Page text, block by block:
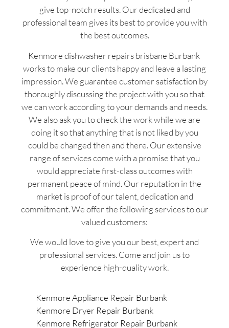
give top-notch results. Our dedicated and
professional team gives its best to provide you with
the best outcomes.
Kenmore dishwasher repairs brisbane Burbank
works to make our clients happy and leave a lasting
impression. We guarantee customer satisfaction by
thoroughly discussing the project with you so that
we can work according to your demands and needs.
We also ask you to check the work while we are
doing it so that anything that is not liked by you
could be changed then and there. Our extensive
range of services come with a promise that you
would appreciate first-class outcomes with
permanent peace of mind. Our reputation in the
market is proof of our talent, dedication and
commitment. We offer the following services to our
valued customers:
We would love to give you our best, expert and
professional services. Come and join us to
experience high-quality work.
Kenmore Appliance Repair Burbank
Kenmore Dryer Repair Burbank
Kenmore Refrigerator Repair Burbank